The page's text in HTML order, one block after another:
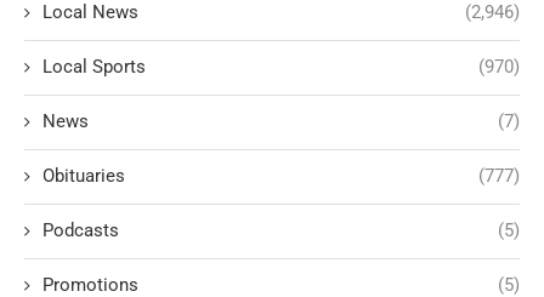
Local News (2,946)
Local Sports (970)
News (7)
Obituaries (777)
Podcasts (5)
Promotions (5)